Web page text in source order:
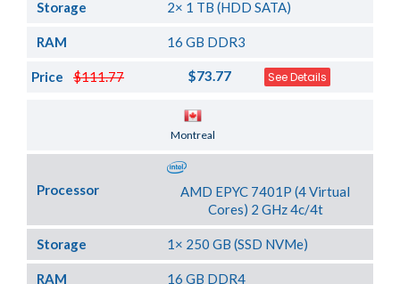
Storage 2× 1 TB (HDD SATA)
RAM 16 GB DDR3
$111.77
Price $73.77 See Details
Montreal
Processor
AMD EPYC 7401P (4 Virtual
Cores) 2 GHz 4c/4t
Storage 1× 250 GB (SSD NVMe)
RAM 16 GB DDR4